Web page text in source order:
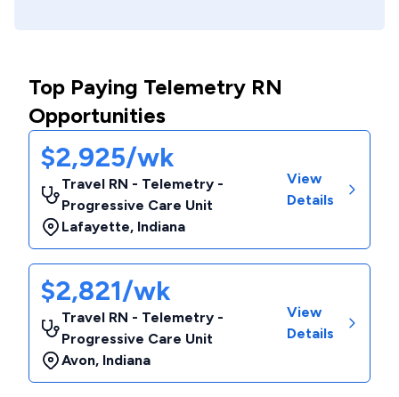
Top Paying Telemetry RN
Opportunities
$2,925/wk
Travel RN - Telemetry -
Progressive Care Unit
Lafayette, Indiana
View
Details
$2,821/wk
Travel RN - Telemetry -
Progressive Care Unit
Avon, Indiana
View
Details